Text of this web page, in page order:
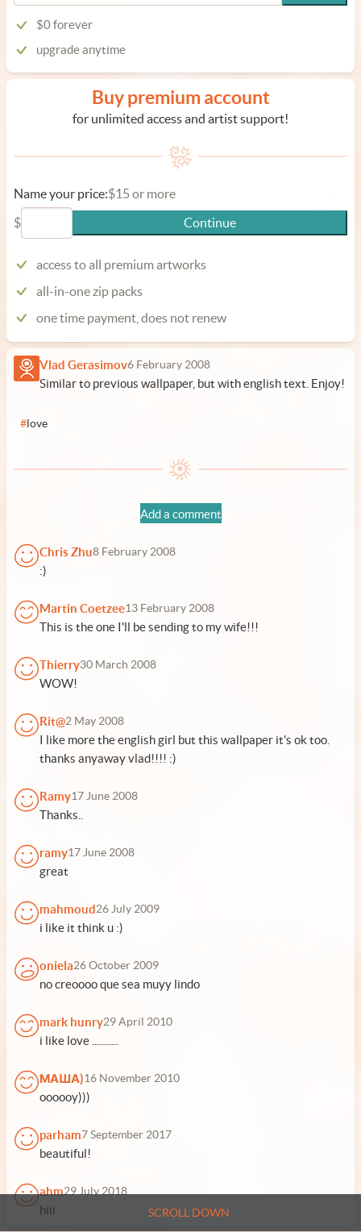
SCROLL DOWN
$0 forever
upgrade anytime
Buy premium account
for unlimited access and artist support!
Name your price:$15 or more
$
Continue
access to all premium artworks
all-in-one zip packs
one time payment, does not renew
Vlad Gerasimov6 February 2008
Similar to previous wallpaper, but with english text. Enjoy!
# love
Add a comment
Chris Zhu8 February 2008
:)
Martin Coetzee13 February 2008
This is the one I'll be sending to my wife!!!
Thierry30 March 2008
WOW!
Rit@2 May 2008
I like more the english girl but this wallpaper it's ok too.
thanks anyaway vlad!!!! :)
Ramy17 June 2008
Thanks..
ramy17 June 2008
great
mahmoud26 July 2009
i like it think u :)
oniela26 October 2009
no creoooo que sea muyy lindo
mark hunry29 April 2010
i like love ...........
МАША)16 November 2010
oooooy)))
parham7 September 2017
beautiful!
ahm29 July 2018
hiii